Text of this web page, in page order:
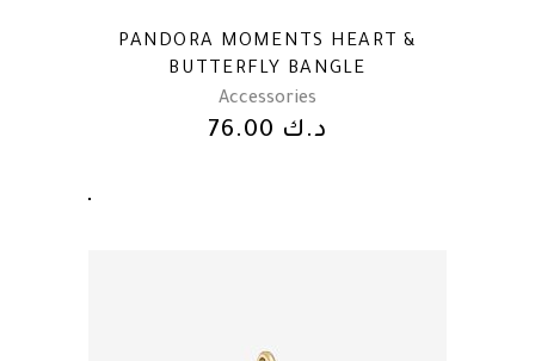
PANDORA MOMENTS HEART &
BUTTERFLY BANGLE
Accessories
د.ك